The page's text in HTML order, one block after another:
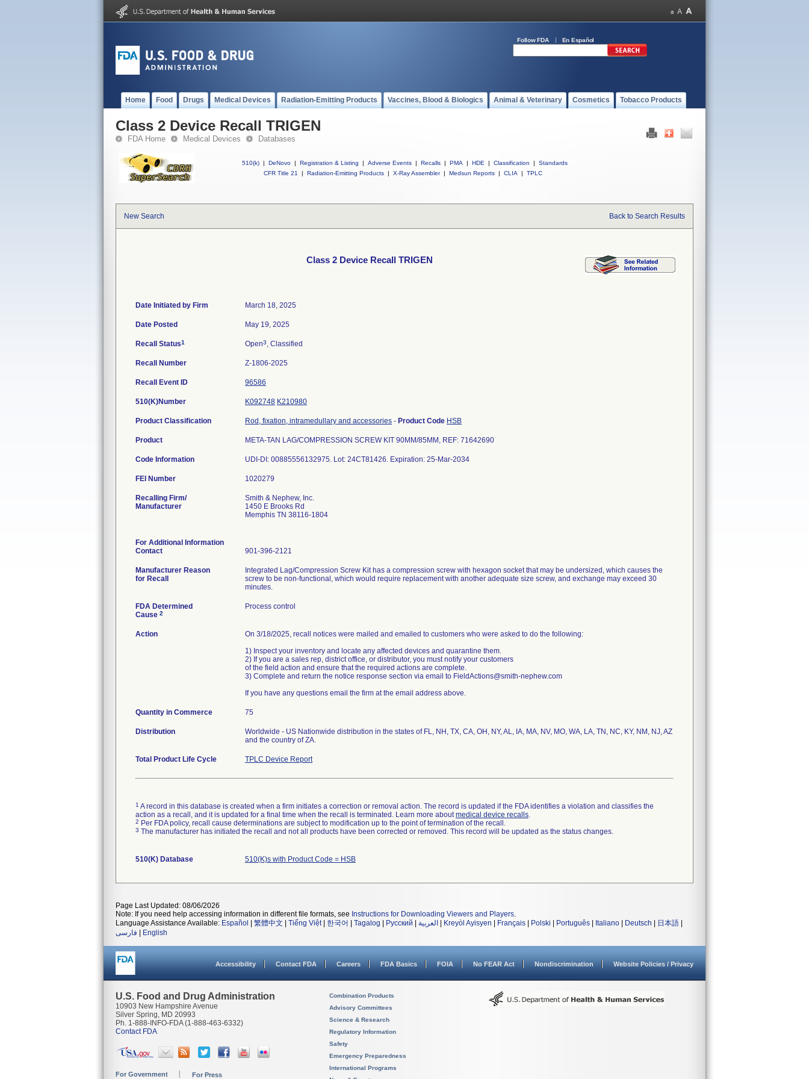
Follow FDA En Español
Home Food Drugs Medical Devices Radiation-Emitting Products Vaccines, Blood & Biologics Animal & Veterinary Cosmetics Tobacco Products
Class 2 Device Recall TRIGEN
FDA Home Medical Devices Databases
510(k) | DeNovo | Registration & Listing | Adverse Events | Recalls | PMA | HDE | Classification |
Standards
CFR Title 21
| Radiation-Emitting Products | X-Ray Assembler | Medsun Reports | CLIA | TPLC
New Search Back to Search Results
Class 2 Device Recall TRIGEN
Date Initiated by Firm March 18, 2025
Date Posted May 19, 2025
Recall Status1 Open3, Classified
Recall Number Z-1806-2025
Recall Event ID 96586
510(K)Number K092748 K210980
Product Classification Rod, fixation, intramedullary and accessories - Product Code HSB
Product META-TAN LAG/COMPRESSION SCREW KIT 90MM/85MM, REF: 71642690
Code Information UDI-DI: 00885556132975. Lot: 24CT81426. Expiration: 25-Mar-2034
FEI Number
Recalling Firm/
Manufacturer
Smith & Nephew, Inc.
1450 E Brooks Rd
Memphis TN 38116-1804
For Additional Information
Contact
901-396-2121
Manufacturer Reason
for Recall
Integrated Lag/Compression Screw Kit has a compression screw with hexagon socket that may be undersized, which causes the
screw to be non-functional, which would require replacement with another adequate size screw, and exchange may exceed 30
minutes.
FDA Determined
Cause 2
Process control
Action
On 3/18/2025, recall notices were mailed and emailed to customers who were asked to do the following:
1) Inspect your inventory and locate any affected devices and quarantine them.
2) If you are a sales rep, district office, or distributor, you must notify your customers
of the field action and ensure that the required actions are complete.
3) Complete and return the notice response section via email to FieldActions@smith-nephew.com
If you have any questions email the firm at the email address above.
Quantity in Commerce 75
Distribution
Worldwide - US Nationwide distribution in the states of FL, NH, TX, CA, OH, NY, AL, IA, MA, NV, MO, WA, LA, TN, NC, KY, NM, NJ, AZ
Total Product Life Cycle TPLC Device Report
1 A record in this database is created when a firm initiates a correction or removal action. The record is updated if the FDA identifies a violation and classifies the
action as a recall, and it is updated for a final time when the recall is terminated. Learn more aboutmedical device recalls.
2 Per FDA policy, recall cause determinations are subject to modification up to the point of termination of the recall.
3 The manufacturer has initiated the recall and not all products have been corrected or removed. This record will be updated as the status changes.
510(K) Database 510(K)s with Product Code = HSB
Page Last Updated: 08/06/2026
Note: If you need help accessing information in different file formats, see Instructions for Downloading Viewers and Players.
Language Assistance Available: Español 繁體中文 Tiếng Việt| 한국어 Tagalog Русский العربية Kreyòl Ayisyen Français Polski Português Italiano Deutsch 日本語
فارسی
English
Accessibility Contact FDA Careers FDA Basics FOIA No FEAR Act Nondiscrimination Website Policies / Privacy
U.S. Food and Drug Administration
10903 New Hampshire Avenue
Silver Spring, MD 20993
Ph. 1-888-INFO-FDA (1-888-463-6332)
Contact FDA
For Government For Press
Combination Products
Advisory Committees
Science & Research
Regulatory Information
Safety
Emergency Preparedness
International Programs